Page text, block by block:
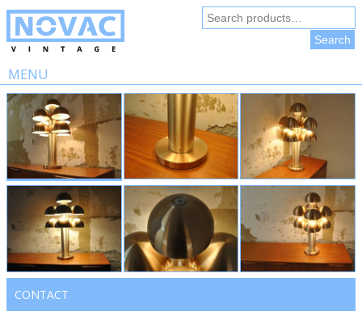
Search
for:
Search
MENU
Skip
to
content
CONTACT